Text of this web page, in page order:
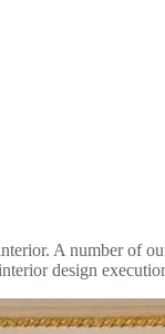
A number of
design